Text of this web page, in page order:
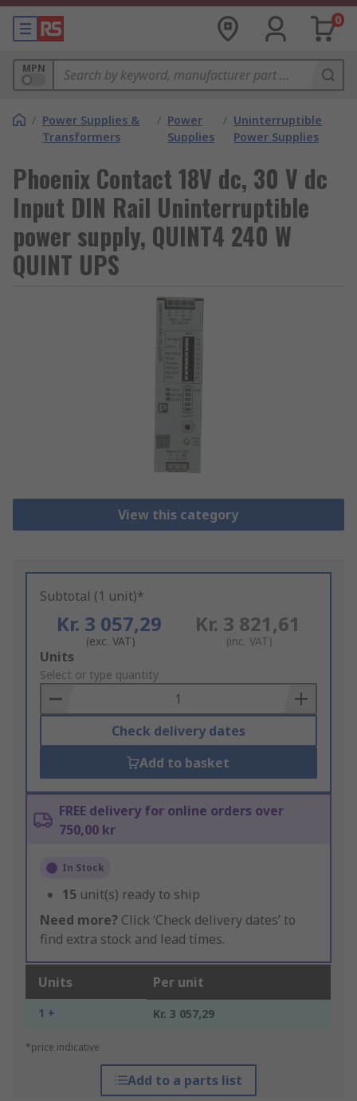
0
MPN
/ Power Supplies &
Transformers
/ Power
Supplies
/ Uninterruptible
Power Supplies
Phoenix Contact 18V dc, 30 V dc
Input DIN Rail Uninterruptible
power supply, QUINT4 240 W
QUINT UPS
View this category
Subtotal (1 unit)*
Kr. 3 057,29
(exc. VAT)
Kr. 3 821,61
(inc. VAT)
Add
to
Basket
Units
Select or type quantity
Check delivery dates
Add to basket
FREE delivery for online orders over
750,00 kr
In Stock
15 unit(s) ready to ship
Need more? Click ‘Check delivery dates’ to
find extra stock and lead times.
Units Per unit
1 + Kr. 3 057,29
*price indicative
Add to a parts list